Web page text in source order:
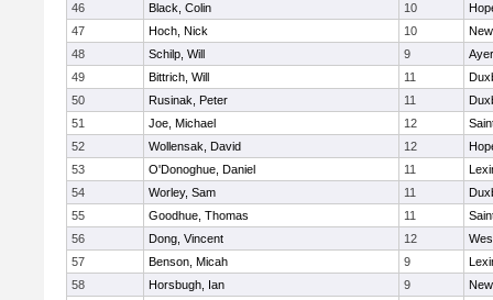
46
Black, Colin 10
47
Hoch, Nick 10
48
Schilp, Will 9
49
Bittrich, Will 11
50
Rusinak, Peter 11
51
Joe, Michael 12
52
Wollensak, David 12
53
O'Donoghue, Daniel 11
54
Worley, Sam 11
55
Goodhue, Thomas 11
56
Dong, Vincent 12
57
Benson, Micah 9
58
Horsbugh, Ian 9